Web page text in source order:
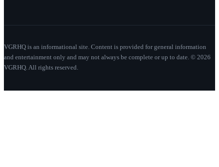
VGRHQ is an informational site. Content is provided for general information
and entertainment only and may not always be complete or up to date. © 2026
VGRHQ. All rights reserved.